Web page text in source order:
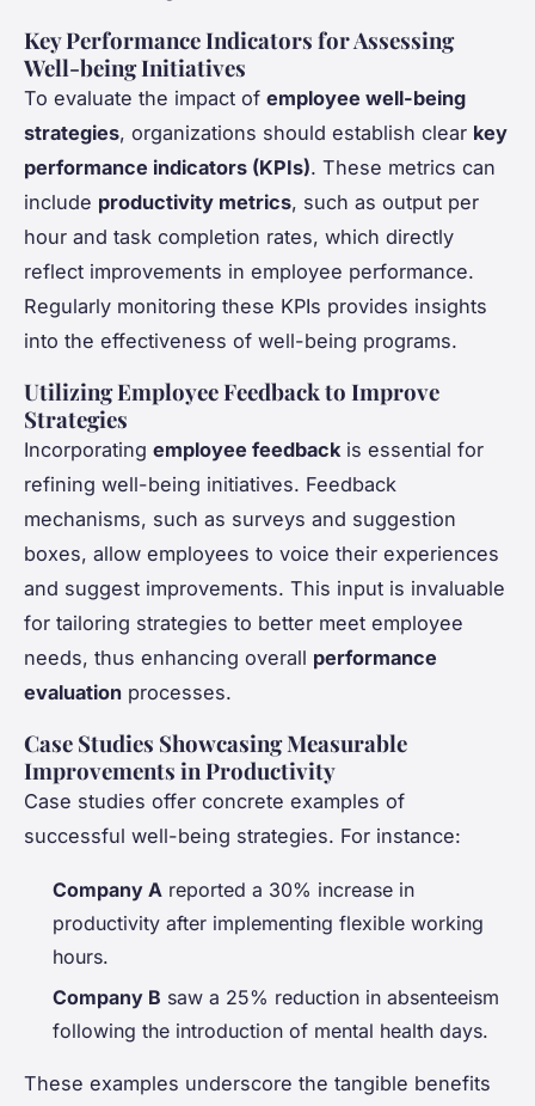
Key Performance Indicators for Assessing
Well-being Initiatives
To evaluate the impact of employee well-being
strategies, organizations should establish clear key
performance indicators (KPIs). These metrics can
include productivity metrics, such as output per
hour and task completion rates, which directly
reflect improvements in employee performance.
Regularly monitoring these KPIs provides insights
into the effectiveness of well-being programs.
Utilizing Employee Feedback to Improve
Strategies
Incorporating employee feedback is essential for
refining well-being initiatives. Feedback
mechanisms, such as surveys and suggestion
boxes, allow employees to voice their experiences
and suggest improvements. This input is invaluable
for tailoring strategies to better meet employee
needs, thus enhancing overall performance
evaluation processes.
Case Studies Showcasing Measurable
Improvements in Productivity
Case studies offer concrete examples of
successful well-being strategies. For instance:
Company A reported a 30% increase in
productivity after implementing flexible working
hours.
Company B saw a 25% reduction in absenteeism
following the introduction of mental health days.
These examples underscore the tangible benefits